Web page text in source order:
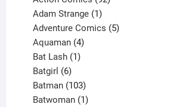
Adam Strange 1
product
Adventure Comics 5
Aquaman 4
products
Bat Lash 1
Batgirl 6
products
Batman 103
products
Batwoman 1